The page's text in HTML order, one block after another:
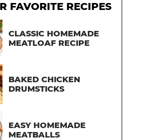
FAVORITE RECIPES
CLASSIC HOMEMADE
MEATLOAF RECIPE
BAKED CHICKEN
DRUMSTICKS
EASY HOMEMADE
MEATBALLS